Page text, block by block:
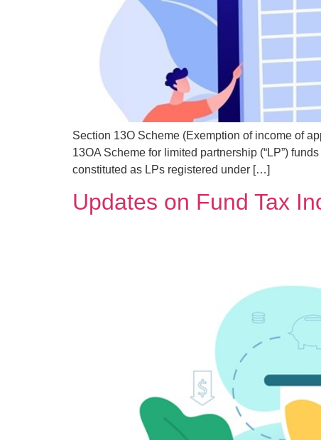
Section 13O Scheme (Exemption of income of
13OA Scheme for limited partnership (“LP”)
constituted as LPs registered under […]
Updates on Fund Tax